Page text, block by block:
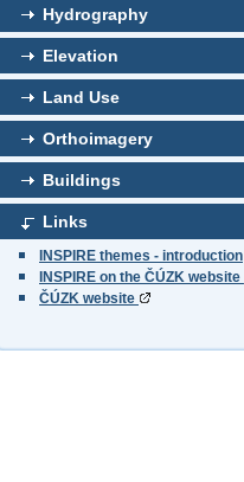
Hydrography
Elevation
Land Use
Orthoimagery
Buildings
Links
INSPIRE themes - introduction
INSPIRE on the ČÚZK website
ČÚZK website